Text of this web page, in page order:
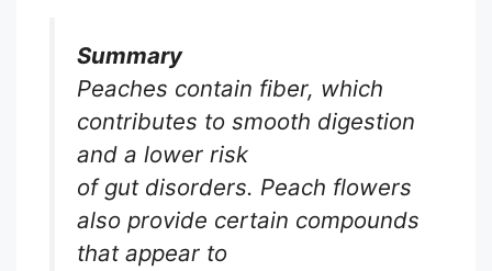
Summary
Peaches contain fiber, which
contributes to smooth digestion
and a lower risk
of gut disorders. Peach flowers
also provide certain compounds
that appear to